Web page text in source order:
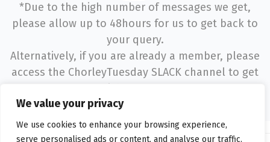
We value your privacy
We use cookies to enhance your browsing experience,
serve personalised ads or content, and analyse our traffic.
*Due to the high number of messages we get,
please allow up to 48hours for us to get back to
your query.
Alternatively, if you are already a member, please
access the ChorleyTuesday SLACK channel to get